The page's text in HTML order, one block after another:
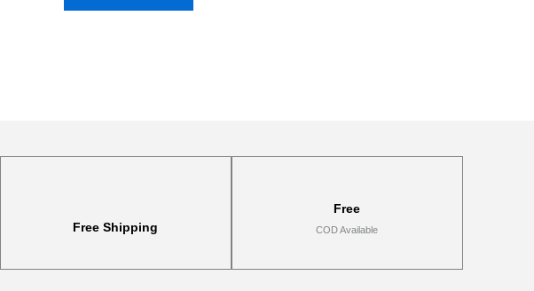
Free Shipping
Free
COD Available